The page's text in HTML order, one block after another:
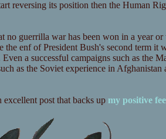
reversing its position then the Human
no guerrilla war has been won in a year
the enf of President Bush's second term it
a successful campaigns such as the
as the Soviet experience in
post that backs up my positive